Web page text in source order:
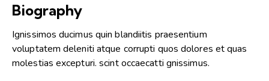
Biography
Ignissimos ducimus quin blandiitis praesentium
voluptatem deleniti atque corrupti quos dolores et quas
molestias excepturi. scint occaecatti gnissimus.